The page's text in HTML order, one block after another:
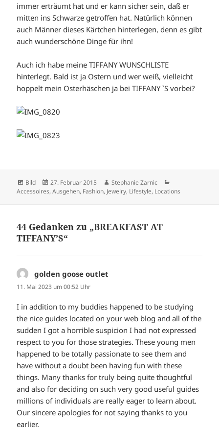
immer erträumt hat und er kann sicher sein, daß er
mitten ins Schwarze getroffen hat. Natürlich können
auch Männer dieses Kärtchen hinterlegen, denn es gibt
auch wunderschöne Dinge für ihn!
Auch ich habe meine TIFFANY WUNSCHLISTE
hinterlegt. Bald ist ja Ostern und wer weiß, vielleicht
hoppelt mein Osterhäschen ja bei TIFFANY `S vorbei?
Format
Bild
Veröffentlicht
am
27. Februar 2015 Autor
Stephanie Zarnic
Accessoires,Ausgehen, Fashion, Jewelry, Lifestyle, Locations
44 Gedanken zu „BREAKFAST AT
TIFFANY’S“
golden goose outlet
11. Mai 2023 um 00:52 Uhr
I in addition to my buddies happened to be studying
the nice guides located on your web blog and all of the
sudden I got a horrible suspicion I had not expressed
respect to you for those strategies. These young men
happened to be totally passionate to see them and
have without a doubt been having fun with these
things. Many thanks for truly being quite thoughtful
and also for deciding on such very good useful guides
millions of individuals are really eager to learn about.
Our sincere apologies for not saying thanks to you
earlier.